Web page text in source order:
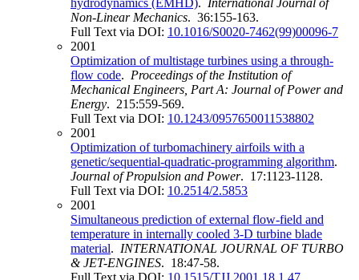
hydrodynamics (EMHD). International Journal of
Non-Linear Mechanics. 36:155-163.
Full Text via DOI: 10.1016/S0020-7462(99)00096-7
2001
Optimization of multistage turbines using a through-
flow code. Proceedings of the Institution of
Mechanical Engineers, Part A: Journal of Power and
Energy. 215:559-569.
Full Text via DOI: 10.1243/0957650011538802
2001
Optimization of turbomachinery airfoils with a
genetic/sequential-quadratic-programming algorithm.
Journal of Propulsion and Power. 17:1123-1128.
Full Text via DOI: 10.2514/2.5853
2001
Simultaneous prediction of external flow-field and
temperature in internally cooled 3-D turbine blade
material. INTERNATIONAL JOURNAL OF TURBO
& JET-ENGINES. 18:47-58.
Full Text via DOI: 10.1515/TJJ.2001.18.1.47